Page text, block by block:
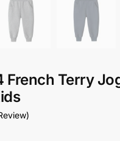
French Terry